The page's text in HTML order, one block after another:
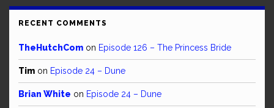
RECENT COMMENTS
TheHutchCom on Episode 126 – The Princess Bride
Tim on Episode 24 – Dune
Brian White on Episode 24 – Dune